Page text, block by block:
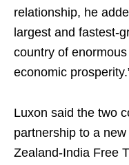
relationship, he
largest and fastest-
country of
economic
Luxon said the two
partnership to a
Zealand-India Free